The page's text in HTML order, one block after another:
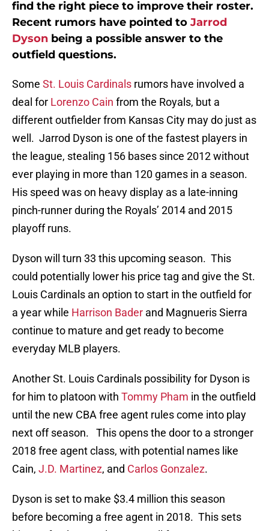
find the right piece to improve their roster.
Recent rumors have pointed to Jarrod
Dyson being a possible answer to the
outfield questions.
Some St. Louis Cardinals rumors have involved a
deal for Lorenzo Cain from the Royals, but a
different outfielder from Kansas City may do just as
well. Jarrod Dyson is one of the fastest players in
the league, stealing 156 bases since 2012 without
ever playing in more than 120 games in a season.
His speed was on heavy display as a late-inning
pinch-runner during the Royals’ 2014 and 2015
playoff runs.
Dyson will turn 33 this upcoming season. This
could potentially lower his price tag and give the St.
Louis Cardinals an option to start in the outfield for
a year while Harrison Bader and Magnueris Sierra
continue to mature and get ready to become
everyday MLB players.
Another St. Louis Cardinals possibility for Dyson is
for him to platoon with Tommy Pham in the outfield
until the new CBA free agent rules come into play
next off season. This opens the door to a stronger
2018 free agent class, with potential names like
Cain, J.D. Martinez, and Carlos Gonzalez.
Dyson is set to make $3.4 million this season
before becoming a free agent in 2018. This sets